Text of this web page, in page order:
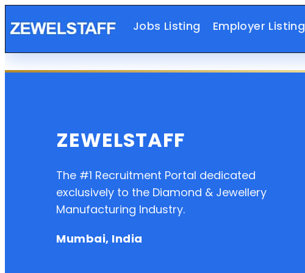
Jobs Listing Employer Listing
ZEWELSTAFF
The #1 Recruitment Portal dedicated
exclusively to the Diamond & Jewellery
Manufacturing Industry.
Mumbai, India